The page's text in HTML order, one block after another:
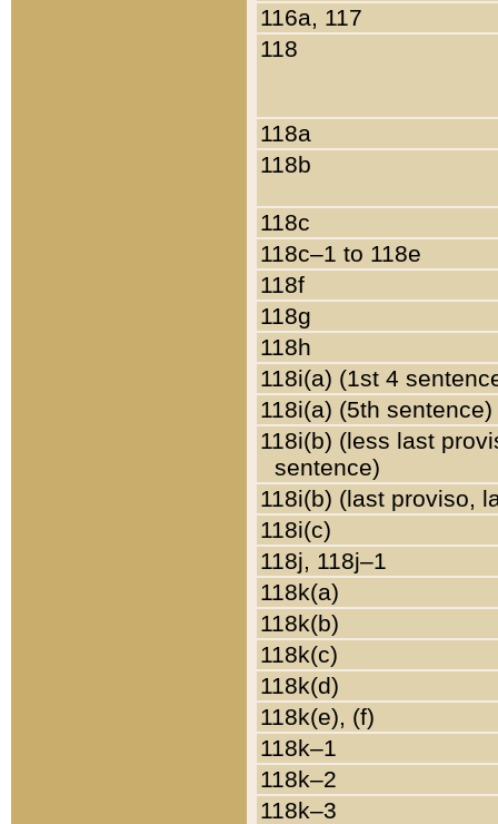
116a, 117
118
118a
118b
118c
118c–1 to 118e
118f
118g
118h
118i(a) (1st 4
118i(a) (5th sentence)
118i(b) (less last
sentence)
118i(b) (last proviso,
118i(c)
118j, 118j–1
118k(a)
118k(b)
118k(c)
118k(d)
118k(e), (f)
118k–1
118k–2
118k–3